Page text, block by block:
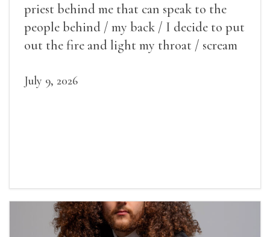
priest behind me that can speak to the
people behind / my back / I decide to put
out the fire and light my throat / scream
July 9, 2026